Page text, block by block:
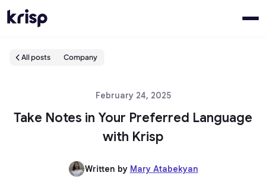
All posts Company
February 24, 2025
Take Notes in Your Preferred Language
with Krisp
Written by Mary Atabekyan